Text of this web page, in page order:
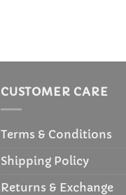
CUSTOMER CARE
Terms & Conditions
Shipping Policy
Returns & Exchange